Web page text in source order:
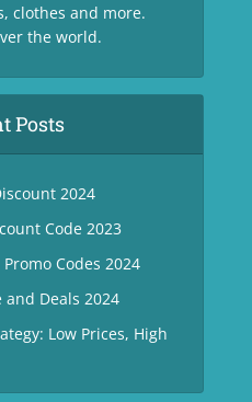
clothes and more.
the world.
Posts
2024
Code 2023
Codes 2024
and Deals 2024
Low Prices, High